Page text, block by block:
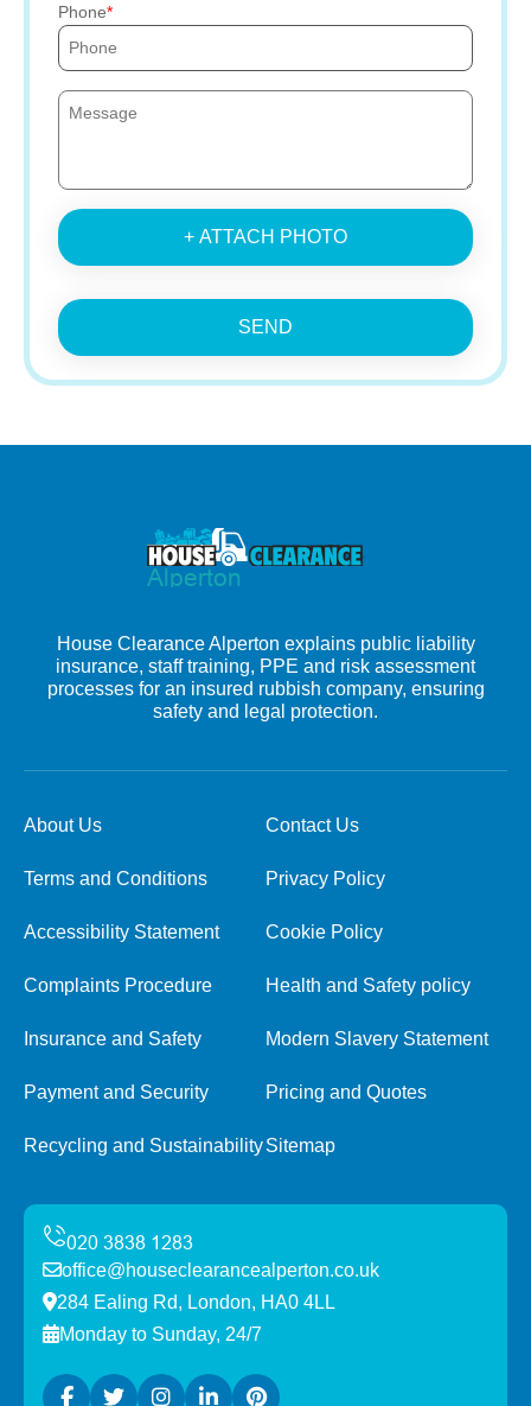
Phone
+ ATTACH PHOTO
SEND
House Clearance Alperton explains public liability
insurance, staff training, PPE and risk assessment
processes for an insured rubbish company, ensuring
safety and legal protection.
About Us Contact Us
Terms and Conditions Privacy Policy
Accessibility Statement Cookie Policy
Complaints Procedure Health and Safety policy
Insurance and Safety Modern Slavery Statement
Payment and Security Pricing and Quotes
Recycling and SustainabilitySitemap
office@houseclearancealperton.co.uk
284 Ealing Rd, London, HA0 4LL
Monday to Sunday, 24/7